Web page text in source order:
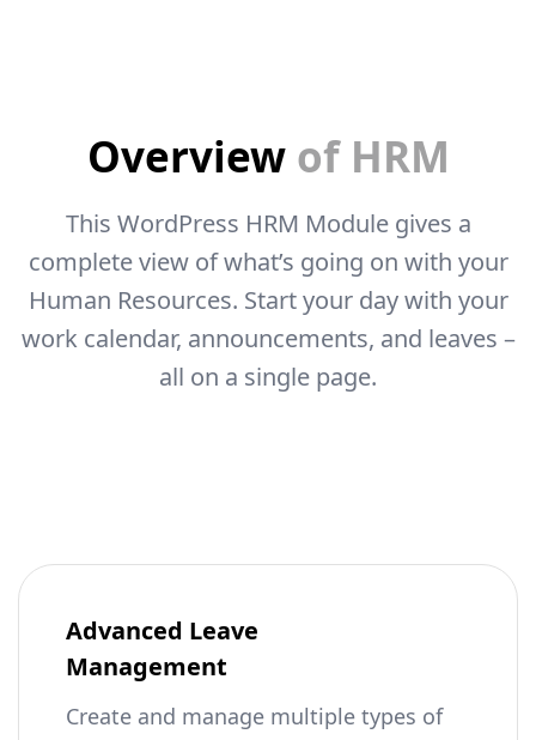
Overview of HRM
This WordPress HRM Module gives a
complete view of what’s going on with your
Human Resources. Start your day with your
work calendar, announcements, and leaves –
all on a single page.
Advanced Leave
Management
Create and manage multiple types of